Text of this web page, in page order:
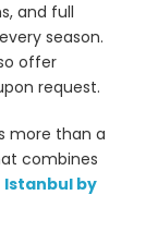
and full
season.
offer
request.
more than a
combines
Istanbul by